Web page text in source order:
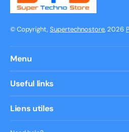
© Copyright, Supertechnostore, 2026
Menu
Useful links
Liens utiles